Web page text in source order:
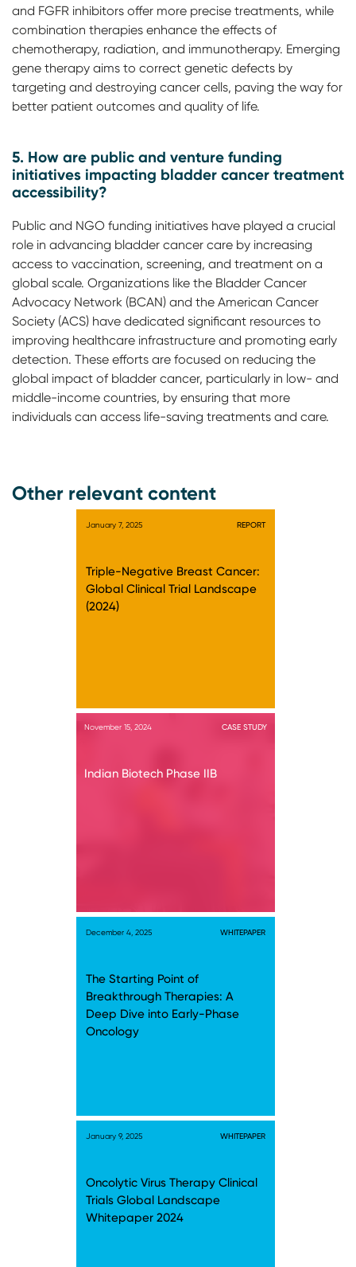
and FGFR inhibitors offer more precise treatments, while
combination therapies enhance the effects of
chemotherapy, radiation, and immunotherapy. Emerging
gene therapy aims to correct genetic defects by
targeting and destroying cancer cells, paving the way for
better patient outcomes and quality of life.
5. How are public and venture funding
initiatives impacting bladder cancer treatment
accessibility?
Public and NGO funding initiatives have played a crucial
role in advancing bladder cancer care by increasing
access to vaccination, screening, and treatment on a
global scale. Organizations like the Bladder Cancer
Advocacy Network (BCAN) and the American Cancer
Society (ACS) have dedicated significant resources to
improving healthcare infrastructure and promoting early
detection. These efforts are focused on reducing the
global impact of bladder cancer, particularly in low- and
middle-income countries, by ensuring that more
individuals can access life-saving treatments and care.
Other relevant content
January 7, 2025 REPORT
Triple-Negative Breast Cancer:
Global Clinical Trial Landscape
(2024)
November 15, 2024 CASE STUDY
Indian Biotech Phase IIB
December 4, 2025 WHITEPAPER
The Starting Point of
Breakthrough Therapies: A
Deep Dive into Early-Phase
Oncology
January 9, 2025 WHITEPAPER
Oncolytic Virus Therapy Clinical
Trials Global Landscape
Whitepaper 2024